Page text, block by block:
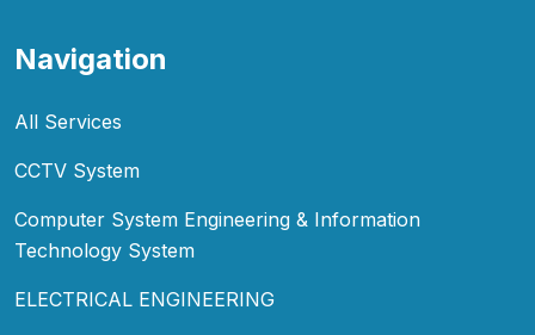
Navigation
All Services
CCTV System
Computer System Engineering & Information
Technology System
ELECTRICAL ENGINEERING